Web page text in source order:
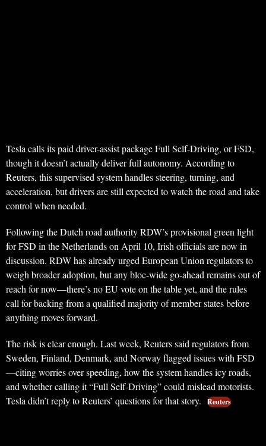
Tesla calls its paid driver-assist package Full Self-Driving, or FSD,
though it doesn’t actually deliver full autonomy. According to
Reuters, this supervised system handles steering, turning, and
acceleration, but drivers are still expected to watch the road and take
control when needed.
Following the Dutch road authority RDW’s provisional green light
for FSD in the Netherlands on April 10, Irish officials are now in
discussion. RDW has already urged European Union regulators to
weigh broader adoption, but any bloc-wide go-ahead remains out of
reach for now—there’s no EU vote on the table yet, and the rules
call for backing from a qualified majority of member states before
anything moves forward.
The risk is clear enough. Last week, Reuters said regulators from
Sweden, Finland, Denmark, and Norway flagged issues with FSD
—citing worries over speeding, how the system handles icy roads,
and whether calling it “Full Self-Driving” could mislead motorists.
Tesla didn’t reply to Reuters’ questions for that story.
Reuters